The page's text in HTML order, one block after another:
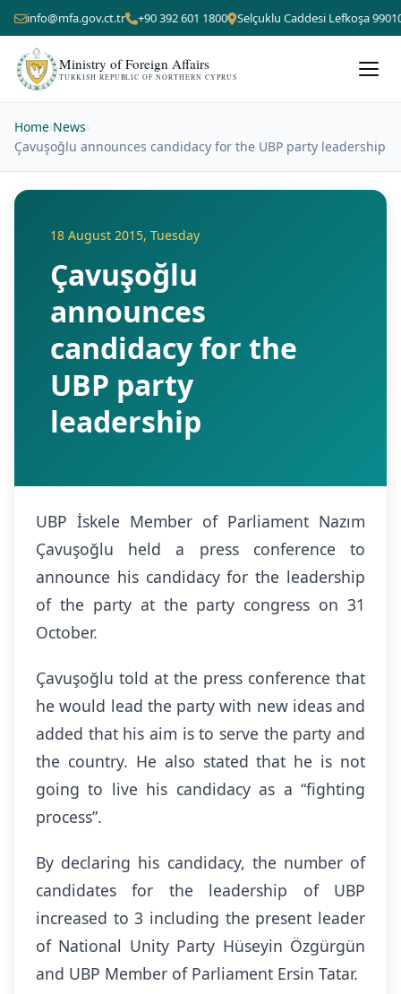
info@mfa.gov.ct.tr +90 392 601 1800 Selçuklu Caddesi Lefkoşa
Ministry of Foreign Affairs
TURKISH REPUBLIC OF NORTHERN CYPRUS
Home›News›
Çavuşoğlu announces candidacy for the UBP party leadership
18 August 2015, Tuesday
Çavuşoğlu
announces
candidacy for the
UBP party
leadership
UBP İskele Member of Parliament Nazım
Çavuşoğlu held a press conference to
announce his candidacy for the leadership
of the party at the party congress on 31
October.
Çavuşoğlu told at the press conference that
he would lead the party with new ideas and
added that his aim is to serve the party and
the country. He also stated that he is not
going to live his candidacy as a “fighting
process”.
By declaring his candidacy, the number of
candidates for the leadership of UBP
increased to 3 including the present leader
of National Unity Party Hüseyin Özgürgün
and UBP Member of Parliament Ersin Tatar.